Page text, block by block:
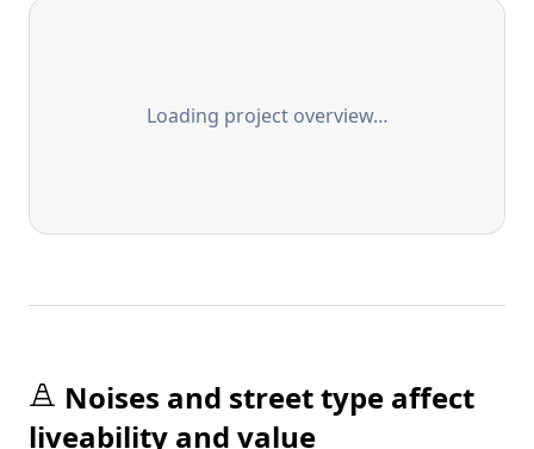
Loading project overview…
Noises and street type affect
liveability and value